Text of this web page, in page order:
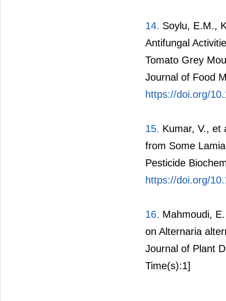
14. Soylu, E.M.,
Antifungal
Tomato Grey
Journal of Food
https://doi.org/
15. Kumar, V., et
from Some
Pesticide
https://doi.org/
16. Mahmoudi,
on Alternaria
Journal of Plant
Time(s):1]